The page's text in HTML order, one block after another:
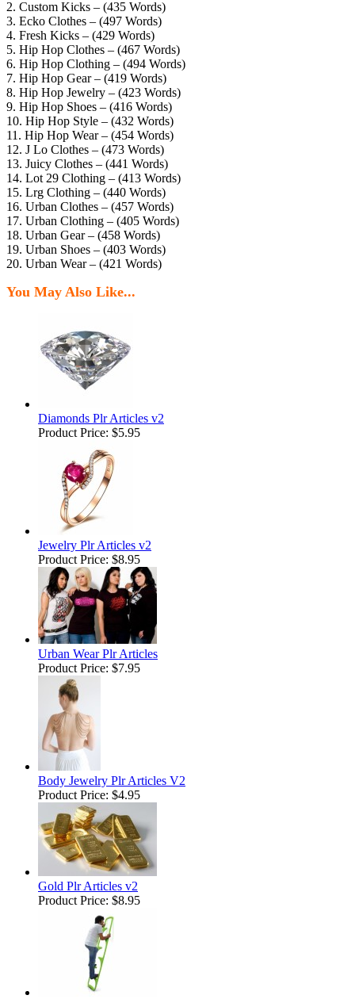
2. Custom Kicks – (435 Words)
3. Ecko Clothes – (497 Words)
4. Fresh Kicks – (429 Words)
5. Hip Hop Clothes – (467 Words)
6. Hip Hop Clothing – (494 Words)
7. Hip Hop Gear – (419 Words)
8. Hip Hop Jewelry – (423 Words)
9. Hip Hop Shoes – (416 Words)
10. Hip Hop Style – (432 Words)
11. Hip Hop Wear – (454 Words)
12. J Lo Clothes – (473 Words)
13. Juicy Clothes – (441 Words)
14. Lot 29 Clothing – (413 Words)
15. Lrg Clothing – (440 Words)
16. Urban Clothes – (457 Words)
17. Urban Clothing – (405 Words)
18. Urban Gear – (458 Words)
19. Urban Shoes – (403 Words)
20. Urban Wear – (421 Words)
You May Also Like...
Diamonds Plr Articles v2
Product Price: $5.95
Jewelry Plr Articles v2
Product Price: $8.95
Urban Wear Plr Articles
Product Price: $7.95
Body Jewelry Plr Articles V2
Product Price: $4.95
Gold Plr Articles v2
Product Price: $8.95